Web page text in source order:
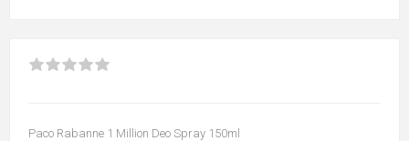
Paco Rabanne 1 Million Deo Spray 150ml